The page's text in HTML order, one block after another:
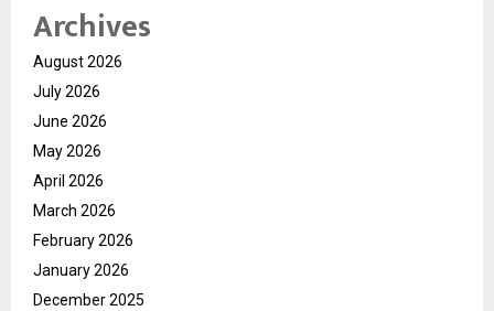
Archives
August 2026
July 2026
June 2026
May 2026
April 2026
March 2026
February 2026
January 2026
December 2025